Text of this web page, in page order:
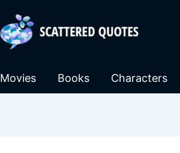
Movies Books Characters